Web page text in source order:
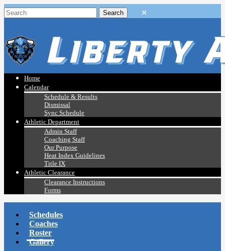
Home
Calendar
Schedule & Results
Dismissal
Sync Schedule
Athletic Department
Admin Staff
Coaching Staff
Our Purpose
Heat Index Guidelines
Title IX
Athletic Clearance
Clearance Instructions
Forms
Schedules
Coaches
Roster
Gallery